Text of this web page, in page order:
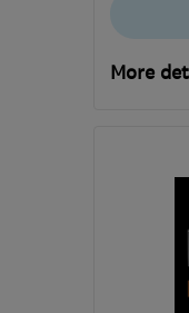
More